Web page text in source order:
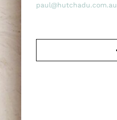
paul@hutchadu.com.au